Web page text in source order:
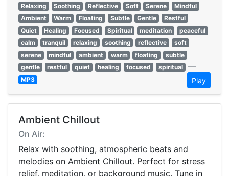
Relaxing
Soothing Reflective Soft Serene
Mindful
Ambient
Warm Floating Subtle Gentle
Restful
Quiet
Healing Focused Spiritual meditation
peaceful
calm
tranquil relaxing soothing reflective
soft
serene
mindful ambient warm floating
subtle
gentle
restful quiet healing focused spiritual —
MP3 Play
Ambient Chillout
On Air:
Relax with soothing, atmospheric beats and
melodies on Ambient Chillout. Perfect for stress
relief, meditation, or background music. Tune in